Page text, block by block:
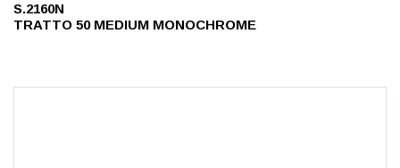
S.2160N
TRATTO 50 MEDIUM MONOCHROME